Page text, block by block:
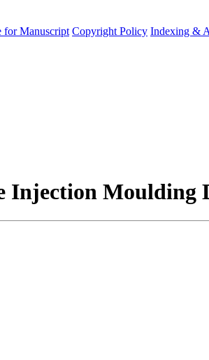
for Manuscript Copyright Policy Indexing &
Injection Moulding